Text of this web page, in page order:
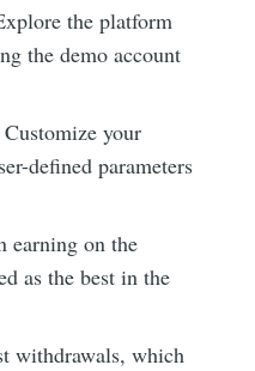
the platform
the demo account
your
defined parameters
earning on the
as the best in the
withdrawals, which